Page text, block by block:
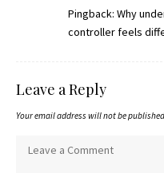
Pingback: Why
controller feels
Leave a Reply
Your email address will not be